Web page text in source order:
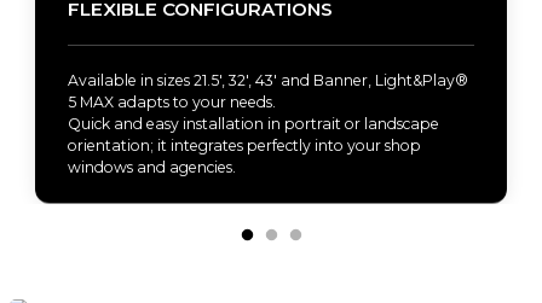
FLEXIBLE CONFIGURATIONS
Available in sizes 21.5', 32', 43' and Banner, Light&Play®
5 MAX adapts to your needs.
Quick and easy installation in portrait or landscape
orientation; it integrates perfectly into your shop
windows and agencies.